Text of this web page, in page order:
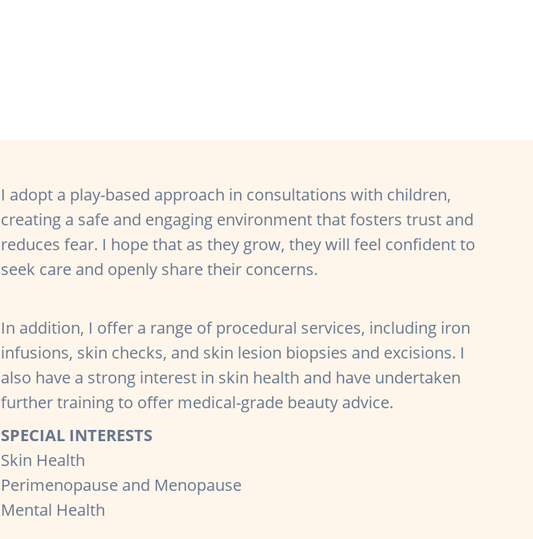
I adopt a play-based approach in consultations with children,
creating a safe and engaging environment that fosters trust and
reduces fear. I hope that as they grow, they will feel confident to
seek care and openly share their concerns.
In addition, I offer a range of procedural services, including iron
infusions, skin checks, and skin lesion biopsies and excisions. I
also have a strong interest in skin health and have undertaken
further training to offer medical-grade beauty advice.
SPECIAL INTERESTS
Skin Health
Perimenopause and Menopause
Mental Health